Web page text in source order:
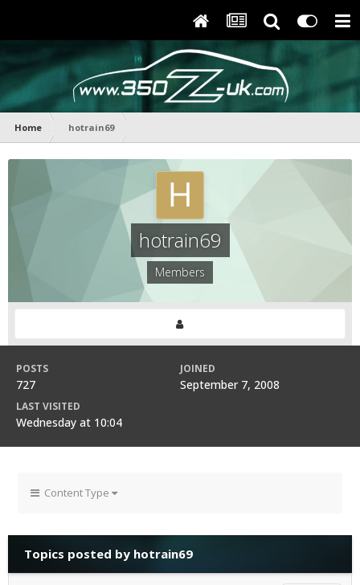
Home hotrain69
hotrain69
Members
POSTS
727
JOINED
September 7, 2008
LAST VISITED
Wednesday at 10:04
Content Type
Topics posted by hotrain69